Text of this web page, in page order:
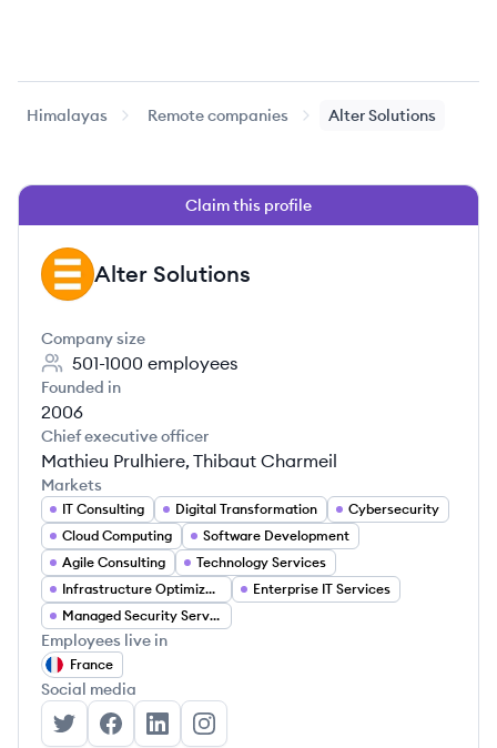
Himalayas Remote companies Alter Solutions
Claim this profile
AS Alter Solutions
Company size
501-1000 employees
Founded in
2006
Chief executive officer
Mathieu Prulhiere, Thibaut Charmeil
Markets
IT Consulting Digital Transformation
Cybersecurity
Cloud Computing
Software Development
Agile Consulting
Technology Services
Infrastructure Optimization
Enterprise IT Services
Managed Security Services
Employees live in
France
Social media
Alter Solutions's Twitter
Alter Solutions's Facebook
Alter Solutions's LinkedIn
Alter Solutions's Instagram